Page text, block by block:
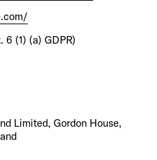
(1) (a) GDPR)
Limited, Gordon House,